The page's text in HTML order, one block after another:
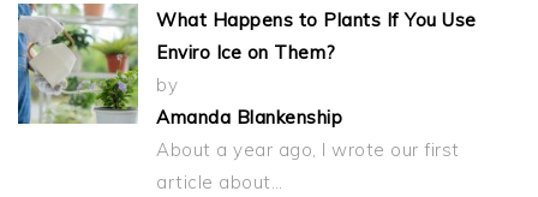
What Happens to Plants If You Use
Enviro Ice on Them?
by
Amanda Blankenship
About a year ago, I wrote our first
article about…